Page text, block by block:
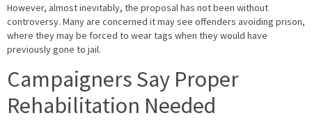
However, almost inevitably, the proposal has not been without
controversy. Many are concerned it may see offenders avoiding prison,
where they may be forced to wear tags when they would have
previously gone to jail.
Campaigners Say Proper
Rehabilitation Needed